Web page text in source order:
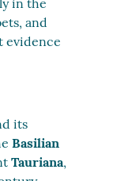
in the
and
evidence
its
Basilian
Tauriana,